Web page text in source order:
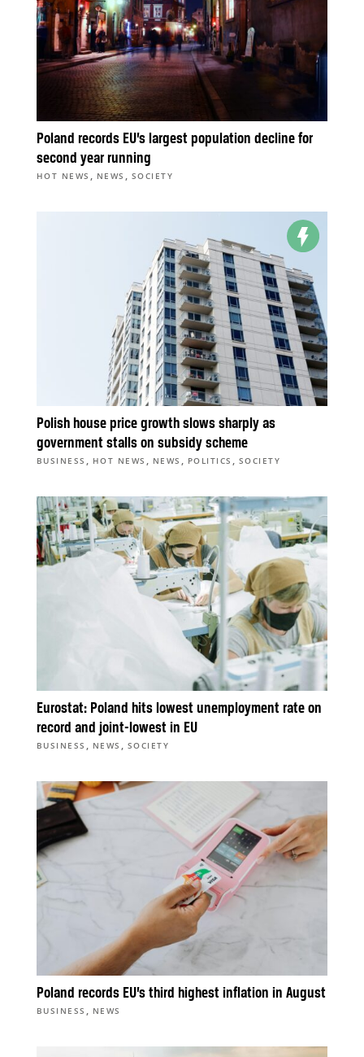
Poland records EU’s largest population decline for
second year running
HOT NEWS , NEWS , SOCIETY
Polish house price growth slows sharply as
government stalls on subsidy scheme
BUSINESS , HOT NEWS , NEWS , POLITICS , SOCIETY
Eurostat: Poland hits lowest unemployment rate on
record and joint-lowest in EU
BUSINESS , NEWS , SOCIETY
Poland records EU’s third highest inflation in August
BUSINESS , NEWS